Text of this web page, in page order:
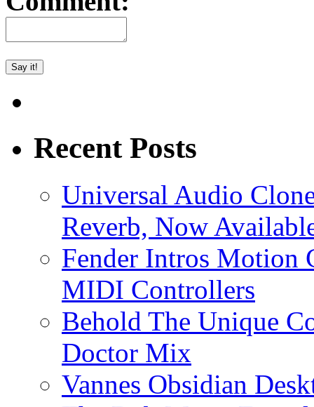
Recent Posts
Universal Audio
Reverb, Now
Fender Intros Motion
MIDI Controllers
Behold The Unique
Doctor Mix
Vannes Obsidian